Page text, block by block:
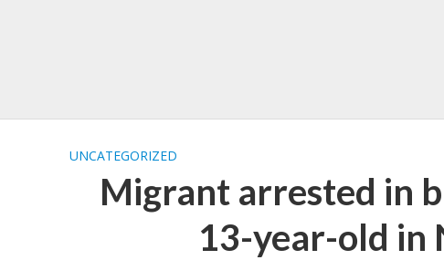
UNCATEGORIZED
Migrant arrested in
13-year-old in